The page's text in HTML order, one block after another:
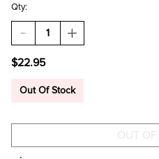
Qty:
DECREASE
QUANTITY
GINA
SNAKE
INCREASE
QUANTITY
SNAKE
$22.95
Out Of Stock